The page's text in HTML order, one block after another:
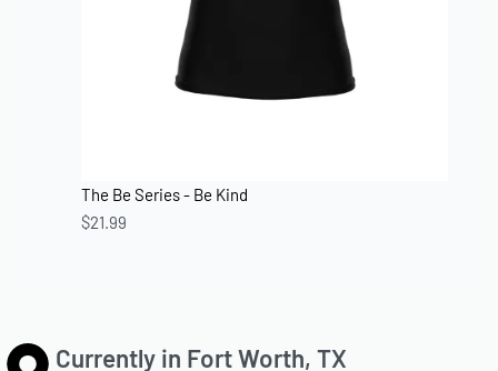
The Be Series - Be Kind
$21.99
Currently in Fort Worth, TX